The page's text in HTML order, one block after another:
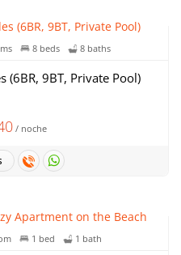
8 beds 8 baths
(6BR, 9BT, Private Pool)
/ noche
1 bed 1 bath